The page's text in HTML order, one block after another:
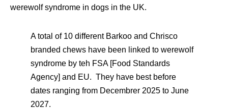
werewolf syndrome in dogs in the UK.
A total of 10 different Barkoo and Chrisco
branded chews have been linked to werewolf
syndrome by teh FSA [Food Standards
Agency] and EU. They have best before
dates ranging from Decembrer 2025 to June
2027.